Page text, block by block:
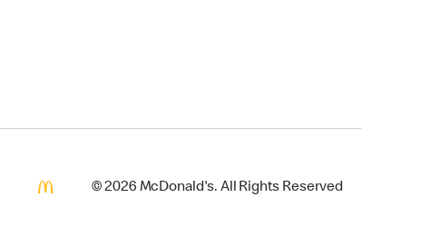
© 2026 McDonald's. All Rights Reserved